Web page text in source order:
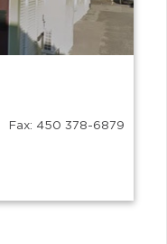
Fax: 450 378-6879